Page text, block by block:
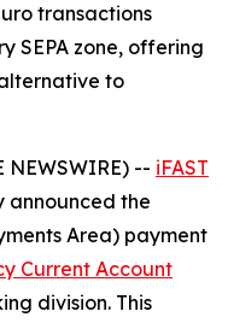
transactions
SEPA zone, offering
to
NEWSWIRE) -- iFAST
announced the
Area) payment
Current Account
division. This